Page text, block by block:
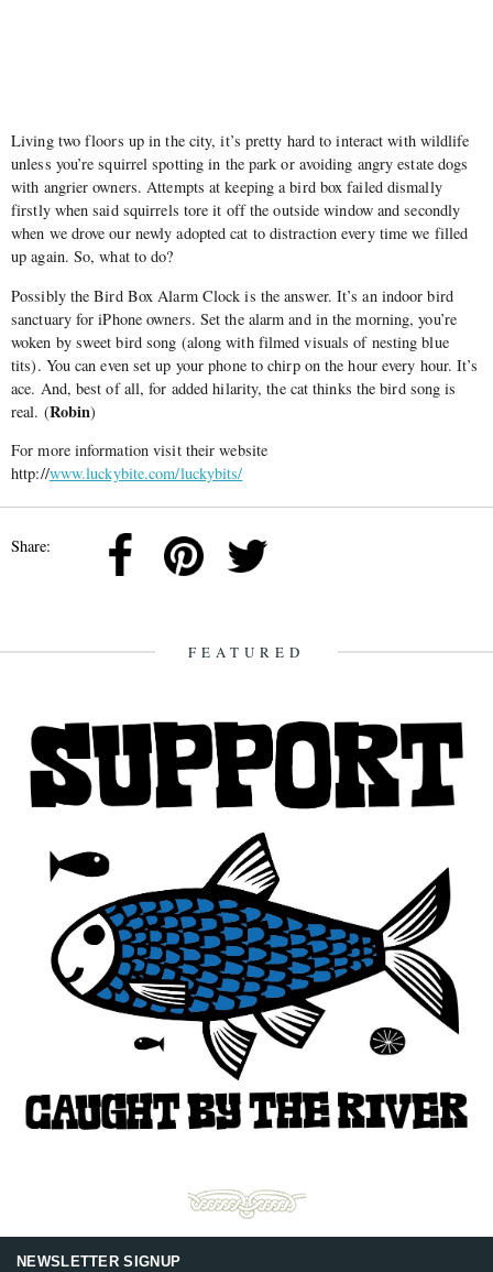
Living two floors up in the city, it’s pretty hard to interact with wildlife
unless you’re squirrel spotting in the park or avoiding angry estate dogs
with angrier owners. Attempts at keeping a bird box failed dismally
firstly when said squirrels tore it off the outside window and secondly
when we drove our newly adopted cat to distraction every time we filled
up again. So, what to do?
Possibly the Bird Box Alarm Clock is the answer. It’s an indoor bird
sanctuary for iPhone owners. Set the alarm and in the morning, you’re
woken by sweet bird song (along with filmed visuals of nesting blue
tits). You can even set up your phone to chirp on the hour every hour. It’s
ace. And, best of all, for added hilarity, the cat thinks the bird song is
real. (Robin)
For more information visit their website
http://www.luckybite.com/luckybits/
Share:
FEATURED
NEWSLETTER SIGNUP